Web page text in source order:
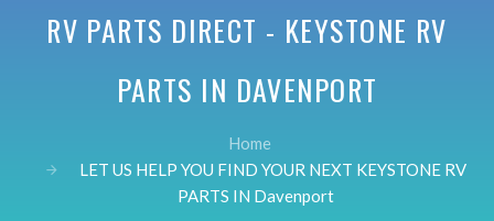
RV PARTS DIRECT - KEYSTONE RV
PARTS IN DAVENPORT
Home
LET US HELP YOU FIND YOUR NEXT KEYSTONE RV
PARTS IN Davenport